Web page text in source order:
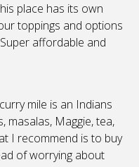
place has its own
toppings and options
affordable and
mile is an Indians
masalas, Maggie, tea,
I recommend is to buy
of worrying about